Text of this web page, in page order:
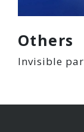
Others
Invisible